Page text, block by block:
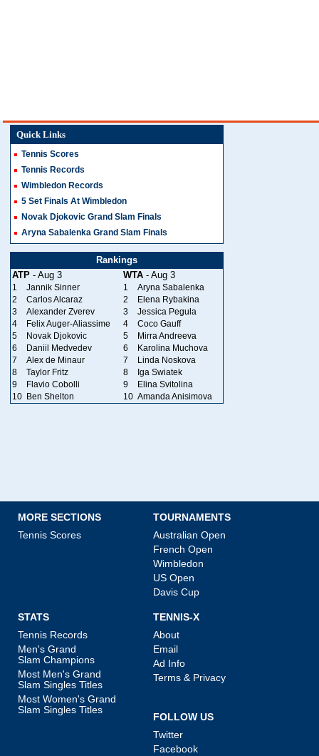
Quick Links
Tennis Scores
Tennis Records
Wimbledon Records
5 Set Finals At Wimbledon
Novak Djokovic Grand Slam Finals
Aryna Sabalenka Grand Slam Finals
Rankings
ATP - Aug 3 WTA - Aug 3
1 Jannik Sinner 1
Aryna Sabalenka
2
Carlos Alcaraz 2
Elena Rybakina
3
Alexander Zverev 3
Jessica Pegula
4
Felix Auger-Aliassime 4
Coco Gauff
5
Novak Djokovic 5
Mirra Andreeva
6
Daniil Medvedev 6
Karolina Muchova
7
Alex de Minaur 7
Linda Noskova
8
Taylor Fritz 8
Iga Swiatek
9
Flavio Cobolli 9
Elina Svitolina
10 Ben Shelton 10 Amanda Anisimova
MORE SECTIONS
Tennis Scores
TOURNAMENTS
Australian Open
French Open
Wimbledon
US Open
Davis Cup
STATS
Tennis Records
Men's Grand
Slam Champions
Most Men's Grand
Slam Singles Titles
Most Women's Grand
Slam Singles Titles
TENNIS-X
About
Email
Ad Info
Terms & Privacy
FOLLOW US
Twitter
Facebook